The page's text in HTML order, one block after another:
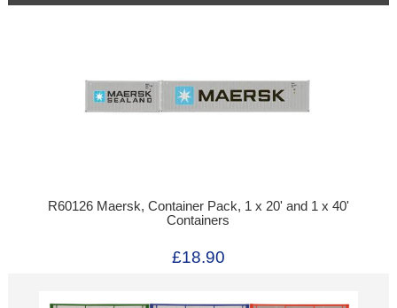
R60126 Maersk, Container Pack, 1 x 20' and 1 x 40'
Containers
£18.90